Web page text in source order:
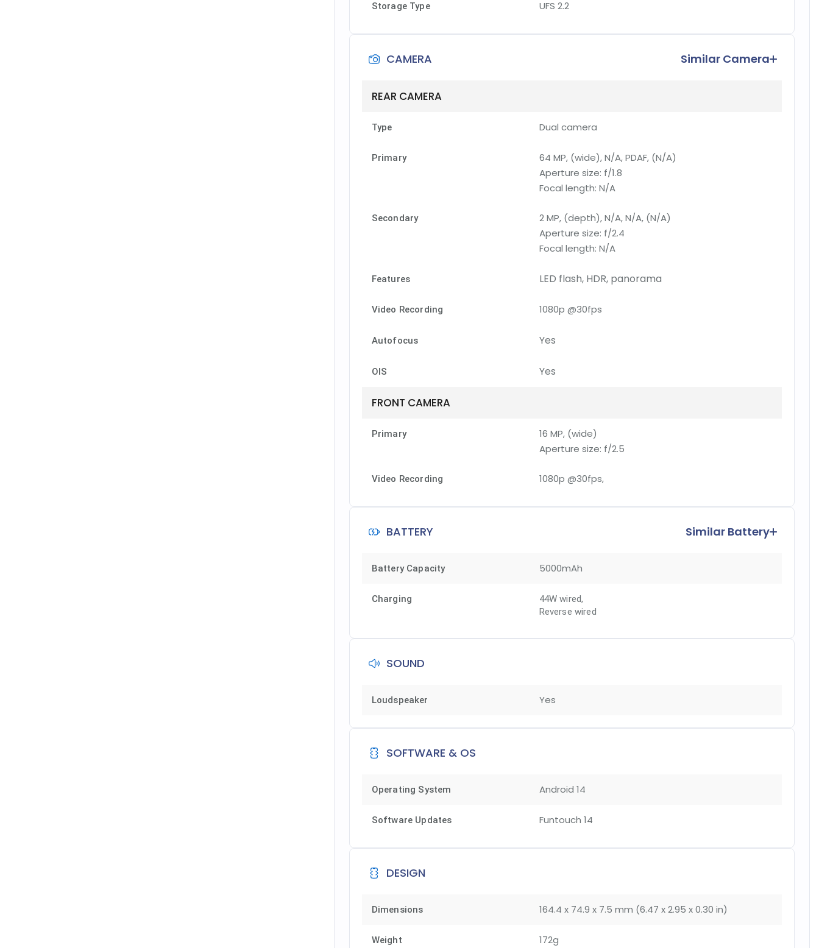
Storage Type UFS 2.2
CAMERA Similar Camera
REAR CAMERA
Type Dual camera
Primary
64 MP, (wide), N/A, PDAF, (N/A)
Aperture size: f/1.8
Focal length: N/A
Secondary
2 MP, (depth), N/A, N/A, (N/A)
Aperture size: f/2.4
Focal length: N/A
Features LED flash, HDR, panorama
Video Recording 1080p @30fps
Autofocus Yes
OIS Yes
FRONT CAMERA
Primary
16 MP, (wide)
Aperture size: f/2.5
Video Recording 1080p @30fps,
BATTERY Similar Battery
Battery Capacity 5000mAh
Charging 44W wired,
Reverse wired
SOUND
Loudspeaker Yes
SOFTWARE & OS
Operating System Android 14
Software Updates Funtouch 14
DESIGN
Dimensions 164.4 x 74.9 x 7.5 mm (6.47 x 2.95 x 0.30 in)
Weight 172g